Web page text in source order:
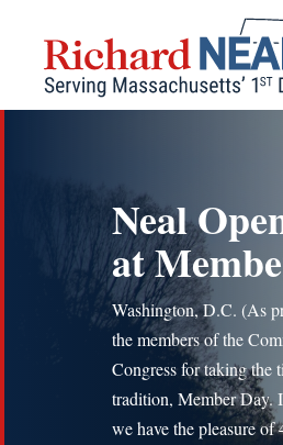
content
Neal
at
Washington, D.C. (As
the members of the
Congress for taking the
tradition, Member Day.
we have the pleasure